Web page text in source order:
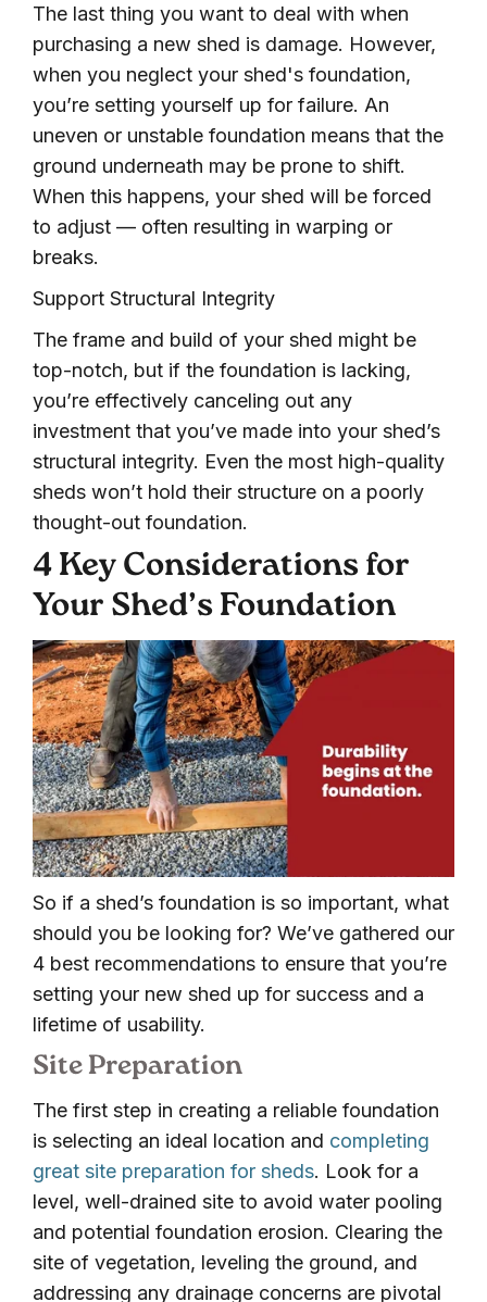
The last thing you want to deal with when
purchasing a new shed is damage. However,
when you neglect your shed's foundation,
you’re setting yourself up for failure. An
uneven or unstable foundation means that the
ground underneath may be prone to shift.
When this happens, your shed will be forced
to adjust — often resulting in warping or
breaks.
Support Structural Integrity
The frame and build of your shed might be
top-notch, but if the foundation is lacking,
you’re effectively canceling out any
investment that you’ve made into your shed’s
structural integrity. Even the most high-quality
sheds won’t hold their structure on a poorly
thought-out foundation.
4 Key Considerations for
Your Shed’s Foundation
So if a shed’s foundation is so important, what
should you be looking for? We’ve gathered our
4 best recommendations to ensure that you’re
setting your new shed up for success and a
lifetime of usability.
Site Preparation
The first step in creating a reliable foundation
is selecting an ideal location and completing
great site preparation for sheds. Look for a
level, well-drained site to avoid water pooling
and potential foundation erosion. Clearing the
site of vegetation, leveling the ground, and
addressing any drainage concerns are pivotal